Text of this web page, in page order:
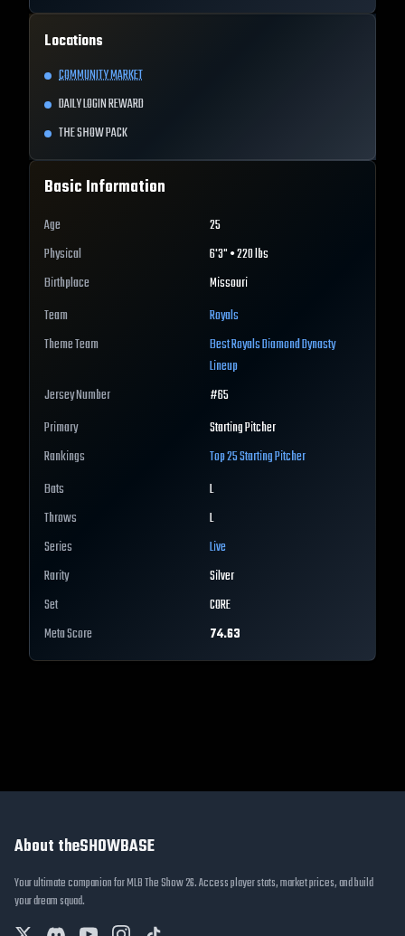
Locations
COMMUNITY MARKET
DAILY LOGIN REWARD
THE SHOW PACK
Basic Information
Age
25
Physical
6'3" • 220 lbs
Birthplace
Missouri
Team
Royals
Theme Team
BestRoyalsDiamond Dynasty
Lineup
Jersey Number
#65
Primary
Starting Pitcher
Rankings
Top 25Starting Pitcher
Bats
L
Throws
L
Series
Live
Rarity
Silver
Set
CORE
Meta Score
74.63
About theSHOWBASE
Your ultimate companion for MLB The Show 26. Access player stats, market prices, and build
your dream squad.